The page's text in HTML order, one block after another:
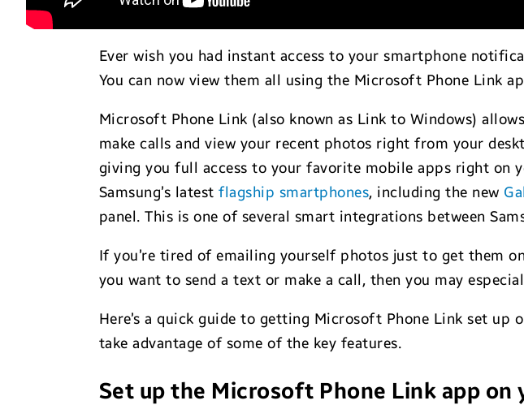
Ever wish you had instant access to your smartphone
You can now view them all using the Microsoft Phone Link
Microsoft Phone Link (also known as Link to Windows)
make calls and view your recent photos right from your
giving you full access to your favorite mobile apps right on
Samsung’s latestflagship smartphones, including the new
panel. This is one of several smart integrations between
If you’re tired of emailing yourself photos just to get them
you want to send a text or make a call, then you may
Here’s a quick guide to getting Microsoft Phone Link set up
take advantage of some of the key features.
Set up the Microsoft Phone Link app on